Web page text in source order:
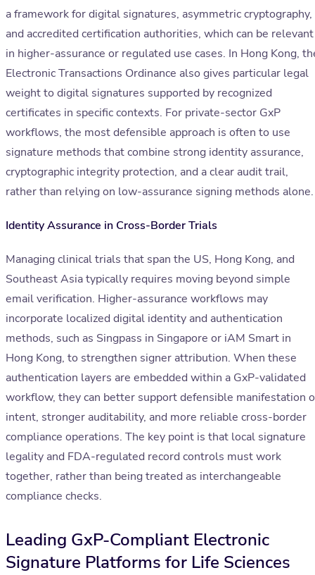
a framework for digital signatures, asymmetric cryptography,
and accredited certification authorities, which can be relevant
in higher-assurance or regulated use cases. In Hong Kong,
Electronic Transactions Ordinance also gives particular legal
weight to digital signatures supported by recognized
certificates in specific contexts. For private-sector GxP
workflows, the most defensible approach is often to use
signature methods that combine strong identity assurance,
cryptographic integrity protection, and a clear audit trail,
rather than relying on low-assurance signing methods alone.
Identity Assurance in Cross-Border Trials
Managing clinical trials that span the US, Hong Kong, and
Southeast Asia typically requires moving beyond simple
email verification. Higher-assurance workflows may
incorporate localized digital identity and authentication
methods, such as Singpass in Singapore or iAM Smart in
Hong Kong, to strengthen signer attribution. When these
authentication layers are embedded within a GxP-validated
workflow, they can better support defensible manifestation
intent, stronger auditability, and more reliable cross-border
compliance operations. The key point is that local signature
legality and FDA-regulated record controls must work
together, rather than being treated as interchangeable
compliance checks.
Leading GxP-Compliant Electronic
Signature Platforms for Life Sciences